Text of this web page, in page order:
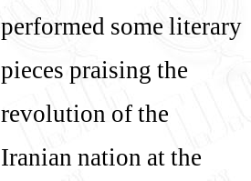
performed some literary
pieces praising the
revolution of the
Iranian nation at the